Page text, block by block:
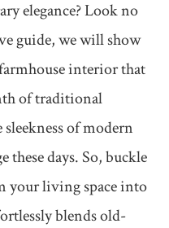
elegance? Look no
guide, we will show
interior that
of traditional
of modern
these days. So, buckle
your living space into
blends old-